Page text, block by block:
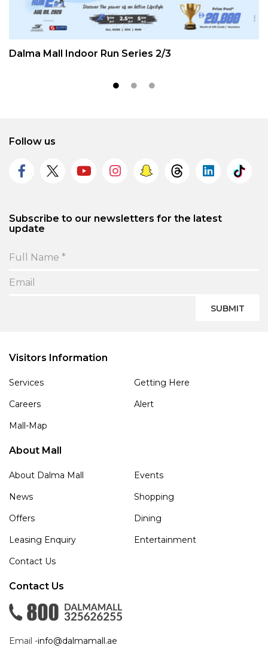
Dalma Mall Indoor Run Series 2/3
Follow us
Subscribe to our newsletters for the latest
update
SUBMIT
Visitors Information
Services
Getting Here
Careers
Alert
Mall-Map
About Mall
About Dalma Mall
Events
News
Shopping
Offers
Dining
Leasing Enquiry
Entertainment
Contact Us
Contact Us
Email -info@dalmamall.ae